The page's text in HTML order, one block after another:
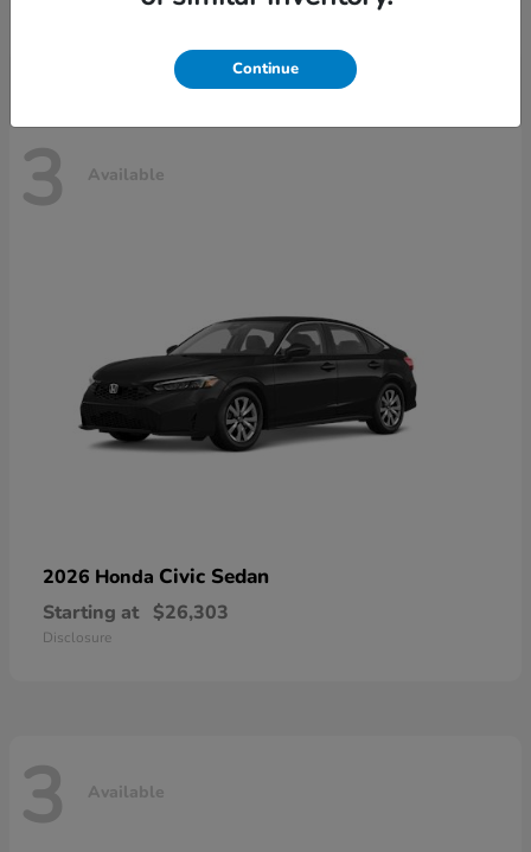
3 Available
2026 Honda Civic Sedan
Starting at $26,303
Disclosure
3 Available
Continue